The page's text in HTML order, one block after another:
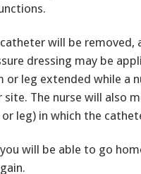
will be removed,
dressing may be
leg extended while a
The nurse will also
leg) in which the
will be able to go